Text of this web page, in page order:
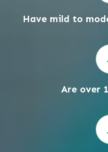
Have mild to
Are over